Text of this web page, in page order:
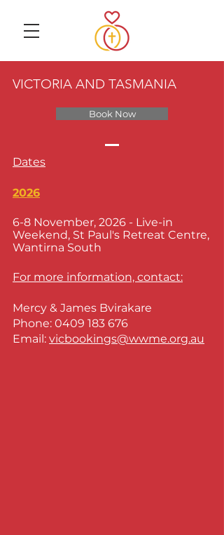
VICTORIA AND TASMANIA
Book Now
Dates
2026
6-8 November, 2026 - Live-in
Weekend, St Paul's Retreat Centre,
Wantirna South
For more information, contact:
Mercy & James Bvirakare
Phone: 0409 183 676
Email: vicbookings@wwme.org.au